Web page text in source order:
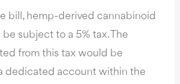
bill,hemp-derived cannabinoid
subject to a 5% tax. The
from this tax would be
dedicated account within the